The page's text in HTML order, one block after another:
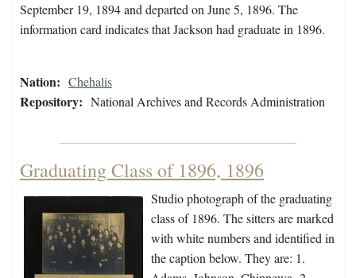
September 19, 1894 and departed on June 5, 1896. The
information card indicates that Jackson had graduate in 1896.
Nation: Chehalis
Repository: National Archives and Records Administration
Graduating Class of 1896, 1896
Studio photograph of the graduating
class of 1896. The sitters are marked
with white numbers and identified in
the caption below. They are: 1.